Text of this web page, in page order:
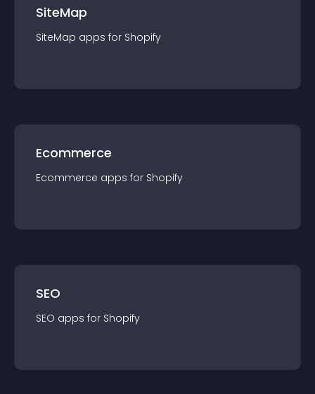
SiteMap
SiteMap apps for Shopify
Ecommerce
Ecommerce apps for Shopify
SEO
SEO apps for Shopify